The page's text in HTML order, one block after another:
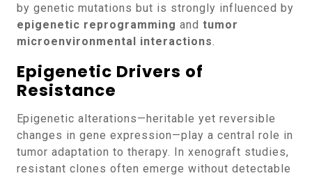
by genetic mutations but is strongly influenced by
epigenetic reprogramming and tumor
microenvironmental interactions.
Epigenetic Drivers of
Resistance
Epigenetic alterations—heritable yet reversible
changes in gene expression—play a central role in
tumor adaptation to therapy. In xenograft studies,
resistant clones often emerge without detectable